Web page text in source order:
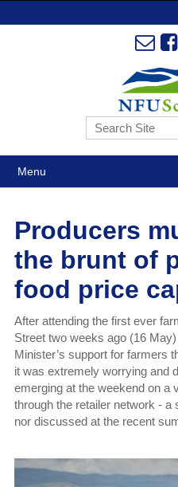
Menu
Producers
the brunt of
food price
After attending the first ever
Street two weeks ago (16
Minister’s support for farmers
it was extremely worrying and
emerging at the weekend on a
through the retailer network -
nor discussed at the recent